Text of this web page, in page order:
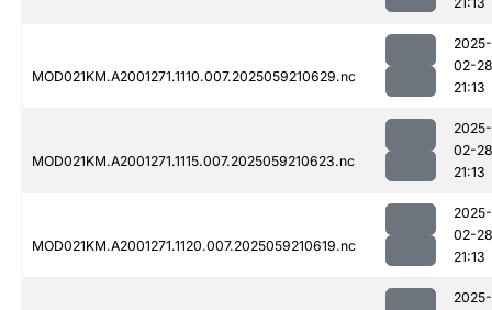
MOD021KM.A2001271.1110.007.2025059210629.nc
2025-
02-28
21:13
MOD021KM.A2001271.1115.007.2025059210623.nc
2025-
02-28
21:13
MOD021KM.A2001271.1120.007.2025059210619.nc
2025-
02-28
21:13
2025-